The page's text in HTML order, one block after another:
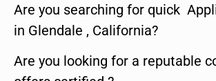
Are you searching for quick
in Glendale , California?
Are you looking for a reputable